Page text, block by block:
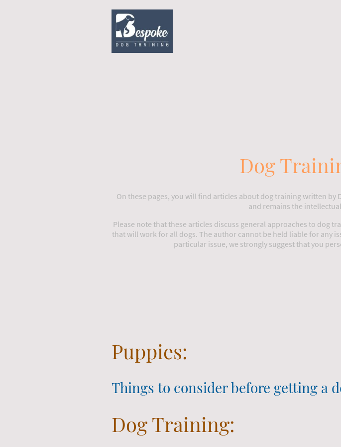
Dog
On these pages, you will find articles about dog training written
and remains the
Please note that these articles discuss general approaches to dog
that will work for all dogs. The author cannot be held liable for any
particular issue, we strongly suggest that you
Puppies:
Things to consider before getting a
Dog Training: